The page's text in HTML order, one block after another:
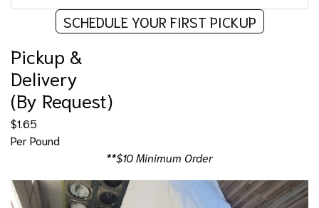
SCHEDULE YOUR FIRST PICKUP
Pickup &
Delivery
(By Request)
$1.65
Per Pound
**$10 Minimum Order